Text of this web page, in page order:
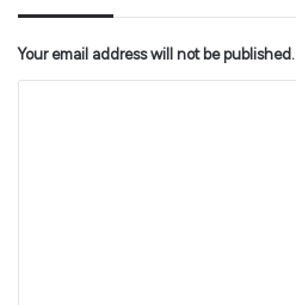
Your email address will not be published.